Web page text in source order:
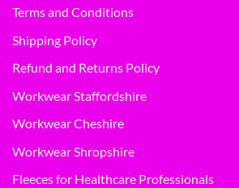
Terms and Conditions
Shipping Policy
Refund and Returns Policy
Workwear Staffordshire
Workwear Cheshire
Workwear Shropshire
Fleeces for Healthcare Professionals